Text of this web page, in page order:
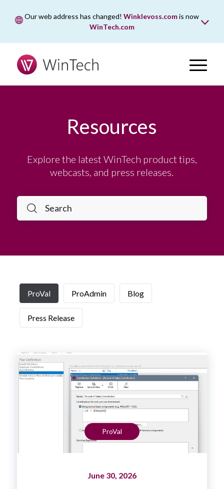
Our web address has changed! Winklevoss.comis now
WinTech.com
While wintech.com is our new web address, winklevoss.com
will remain active for two years to ensure uninterrupted
Resources
Explore the latest WinTech product tips,
webcasts, and press releases.
Blog
ProVal ProAdmin
Press Release
ProVal
June 30, 2026